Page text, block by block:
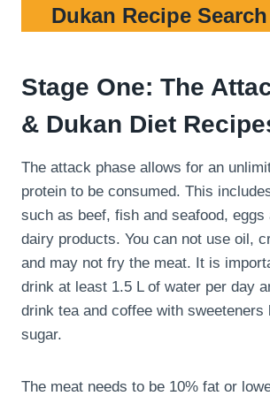
Dukan Recipe
Stage One: The
& Dukan Diet
The attack phase allows for an
protein to be consumed. This
such as beef, fish and seafood, eggs
dairy products. You can not use oil,
and may not fry the meat. It is
drink at least 1.5 L of water per day
drink tea and coffee with
sugar.
The meat needs to be 10% fat or